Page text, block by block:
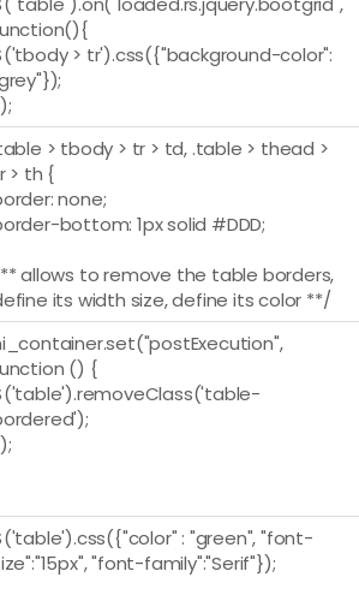
> tr').css({"background-color":
> tbody > tr > td, .table > thead >
> th {
none;
bottom: 1px solid #DDD;
allows to remove the table borders,
its width size, define its color **/
() {
: "green", "font-
"font-family":"Serif"});